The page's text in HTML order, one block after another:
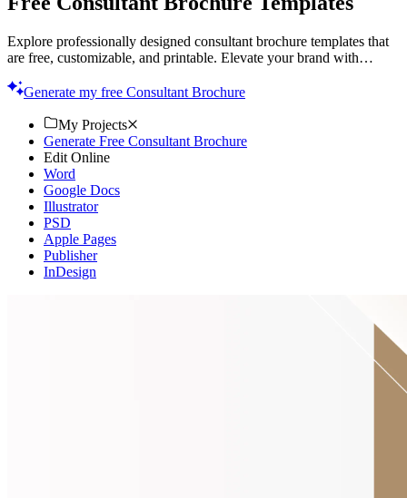
Explore professionally designed consultant brochure templates that
are free, customizable, and printable. Elevate your brand with
Generate my free Consultant Brochure
My Projects
Generate Free Consultant Brochure
Edit Online
Word
Google Docs
Illustrator
PSD
Apple Pages
Publisher
InDesign